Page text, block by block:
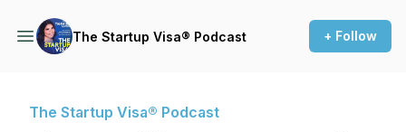
The Startup Visa® Podcast + Follow
The Startup Visa® Podcast